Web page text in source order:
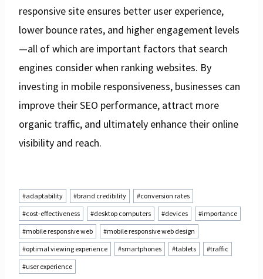
responsive site ensures better user experience,
lower bounce rates, and higher engagement levels
—all of which are important factors that search
engines consider when ranking websites. By
investing in mobile responsiveness, businesses can
improve their SEO performance, attract more
organic traffic, and ultimately enhance their online
visibility and reach.
Post
Tags:
#adaptability #brand credibility #conversion rates
#cost-effectiveness #desktop computers #devices #importance
#mobile responsive web #mobile responsive web design
#optimal viewing experience #smartphones #tablets #traffic
#user experience